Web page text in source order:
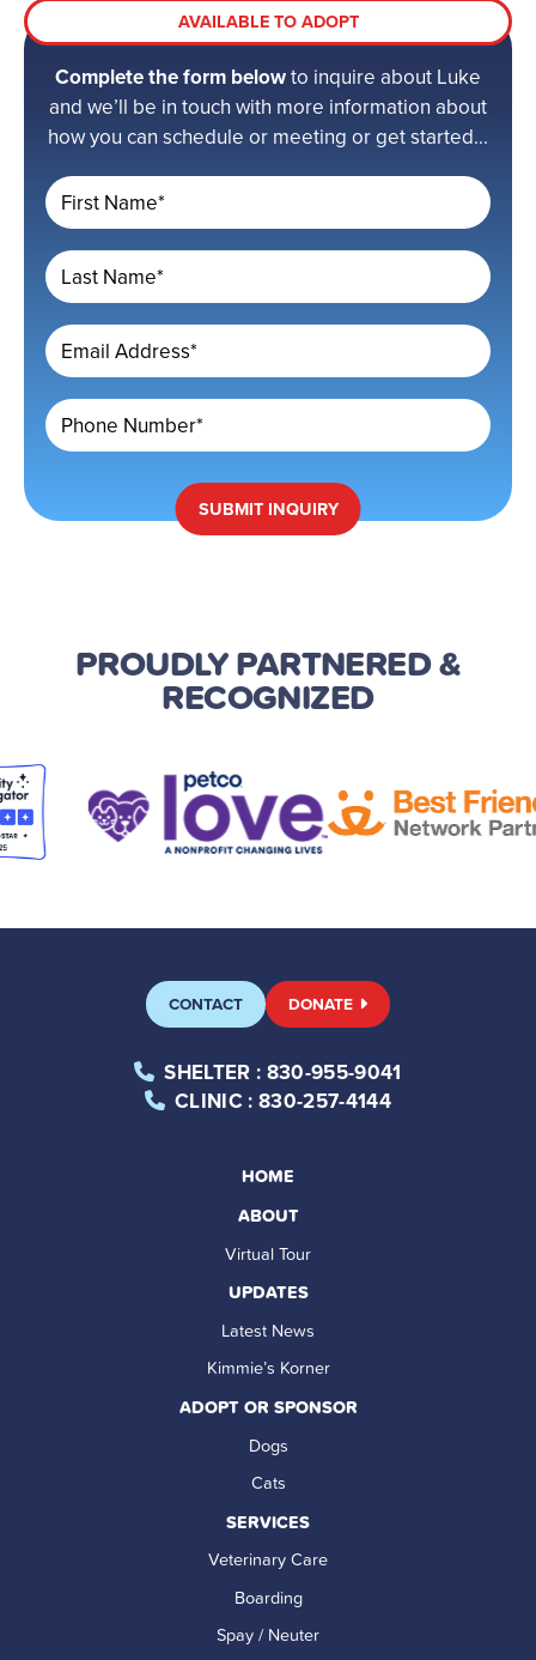
AVAILABLE TO ADOPT
Complete the form belowto inquire about Luke
and we’ll be in touch with more information about
how you can schedule or meeting or get started...
First Name*
Last Name*
Email Address*
Phone Number*
SUBMIT INQUIRY
PROUDLY PARTNERED&
RECOGNIZED
CONTACT DONATE
SHELTER : 830-955-9041
CLINIC : 830-257-4144
HOME
ABOUT
Virtual Tour
UPDATES
Latest News
Kimmie’s Korner
ADOPT OR SPONSOR
Dogs
Cats
SERVICES
Veterinary Care
Boarding
Spay / Neuter